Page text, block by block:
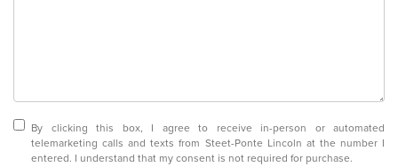
By clicking this box, I agree to receive in-person or automated
telemarketing calls and texts from Steet-Ponte Lincoln at the number I
entered. I understand that my consent is not required for purchase.